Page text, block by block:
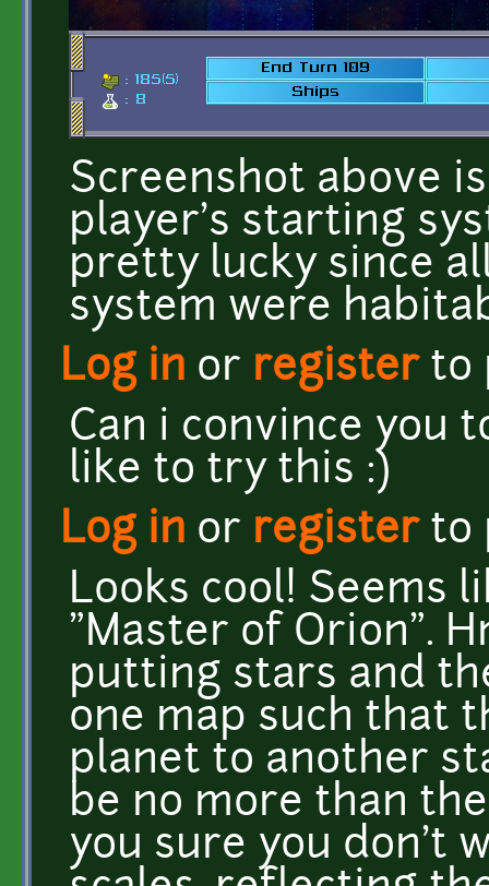
Screenshot above
player's starting
pretty lucky since
system were
Log in or registerto
Can i convince you
like to try this :)
Log in or registerto
Looks cool! Seems
"Master of Orion".
putting stars and
one map such that
planet to another
be no more than
you sure you don't